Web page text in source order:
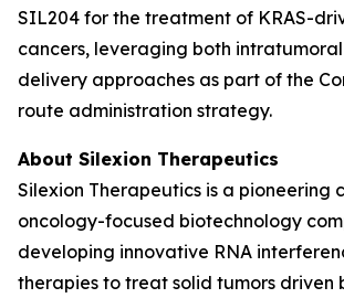
SIL204 for the treatment of KRAS-
cancers, leveraging both
delivery approaches as part of the
route administration strategy.
About Silexion Therapeutics
Silexion Therapeutics is a pioneering
oncology-focused biotechnology
developing innovative RNA
therapies to treat solid tumors driven